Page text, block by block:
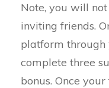
Note, you will
inviting friends.
platform through
complete three
bonus. Once